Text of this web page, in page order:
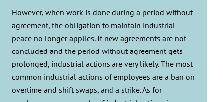
However, when work is done during a period without
agreement, the obligation to maintain industrial
peace no longer applies. If new agreements are not
concluded and the period without agreement gets
prolonged, industrial actions are very likely. The most
common industrial actions of employees are a ban on
overtime and shift swaps, and a strike. As for